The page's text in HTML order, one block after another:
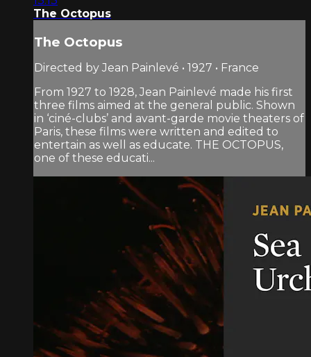
The Octopus
The Octopus
Directed by Jean Painlevé • 1927 • France
From 1927 to 1928, Jean Painlevé made his first
three films aimed at the general public. Shown
in ‘ciné-clubs’ and avant-garde movie theaters of
Paris, these films were written and edited to
entertain as well as educate. THE OCTOPUS,
one of these educati...